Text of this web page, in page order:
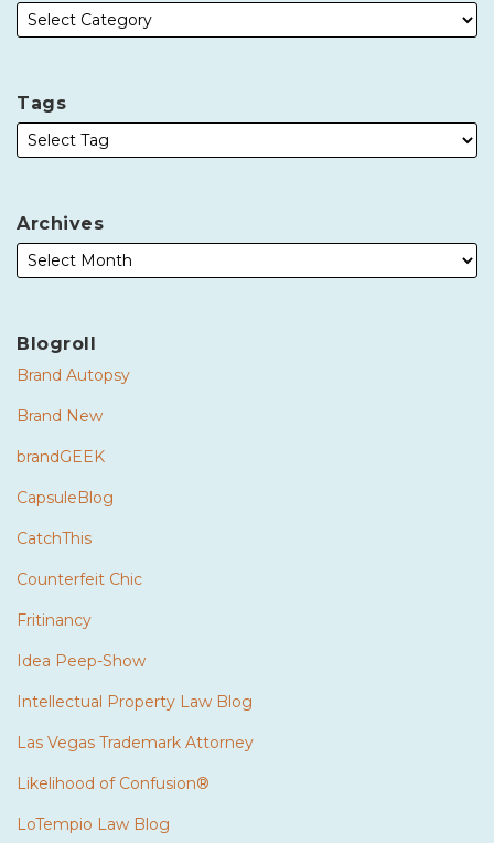
Tags
Archives
Blogroll
Brand Autopsy
Brand New
brandGEEK
CapsuleBlog
CatchThis
Counterfeit Chic
Fritinancy
Idea Peep-Show
Intellectual Property Law Blog
Las Vegas Trademark Attorney
Likelihood of Confusion®
LoTempio Law Blog